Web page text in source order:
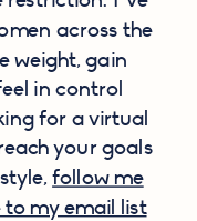
across the
weight, gain
in control
for a virtual
your goals
follow me
to my email list